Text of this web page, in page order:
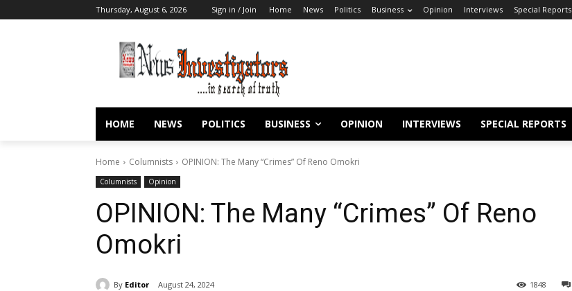
Thursday, August 6, 2026 Sign in / Join Home News Politics Business Opinion Interviews Special Reports
HOME NEWS POLITICS BUSINESS OPINION INTERVIEWS SPECIAL REPORTS
Home Columnists OPINION: The Many “Crimes” Of Reno Omokri
Columnists Opinion
OPINION: The Many “Crimes” Of Reno
Omokri
By Editor August 24, 2024 1848